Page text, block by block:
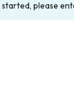
please